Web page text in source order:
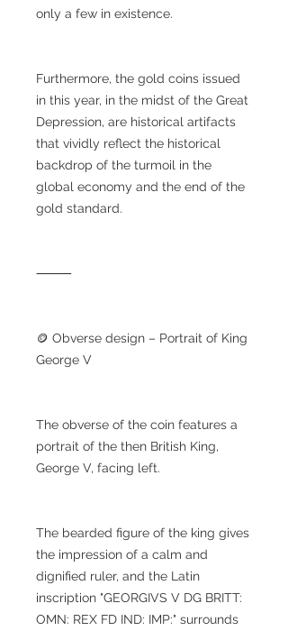
only a few in existence.
Furthermore, the gold coins issued
in this year, in the midst of the Great
Depression, are historical artifacts
that vividly reflect the historical
backdrop of the turmoil in the
global economy and the end of the
gold standard.
⸻
🪙 Obverse design – Portrait of King
George V
The obverse of the coin features a
portrait of the then British King,
George V, facing left.
The bearded figure of the king gives
the impression of a calm and
dignified ruler, and the Latin
inscription "GEORGIVS V DG BRITT:
OMN: REX FD IND: IMP:" surrounds